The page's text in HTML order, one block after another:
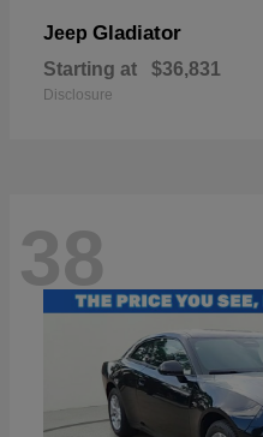
Jeep Gladiator
Starting at $36,831
Disclosure
38